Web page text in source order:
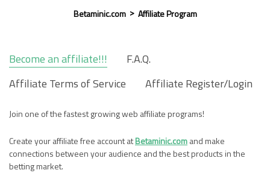
Betaminic.com > Affiliate Program
Become an affiliate!!!
F.A.Q.
Affiliate Terms of Service
Affiliate Register/Login
Join one of the fastest growing web affiliate programs!
Create your affiliate free account atBetaminic.comand make
connections between your audience and the best products in the
betting market.